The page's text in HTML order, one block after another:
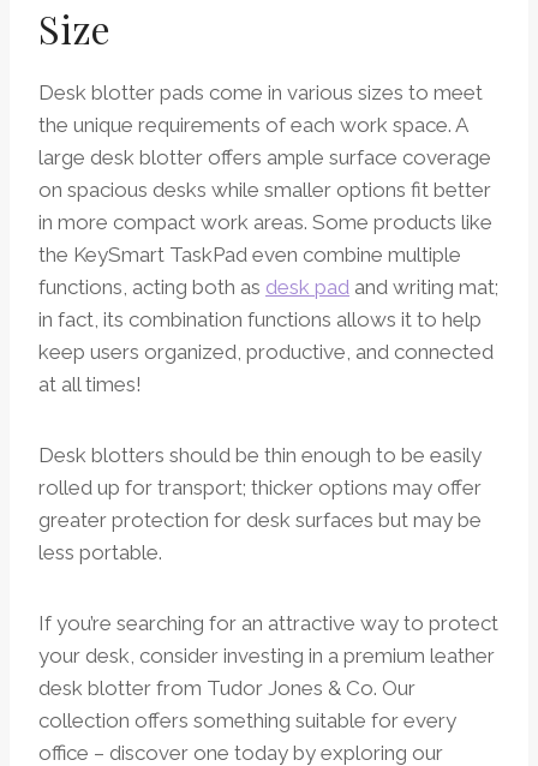
Size
Desk blotter pads come in various sizes to meet
the unique requirements of each work space. A
large desk blotter offers ample surface coverage
on spacious desks while smaller options fit better
in more compact work areas. Some products like
the KeySmart TaskPad even combine multiple
functions, acting both as desk pad and writing mat;
in fact, its combination functions allows it to help
keep users organized, productive, and connected
at all times!
Desk blotters should be thin enough to be easily
rolled up for transport; thicker options may offer
greater protection for desk surfaces but may be
less portable.
If you’re searching for an attractive way to protect
your desk, consider investing in a premium leather
desk blotter from Tudor Jones & Co. Our
collection offers something suitable for every
office – discover one today by exploring our